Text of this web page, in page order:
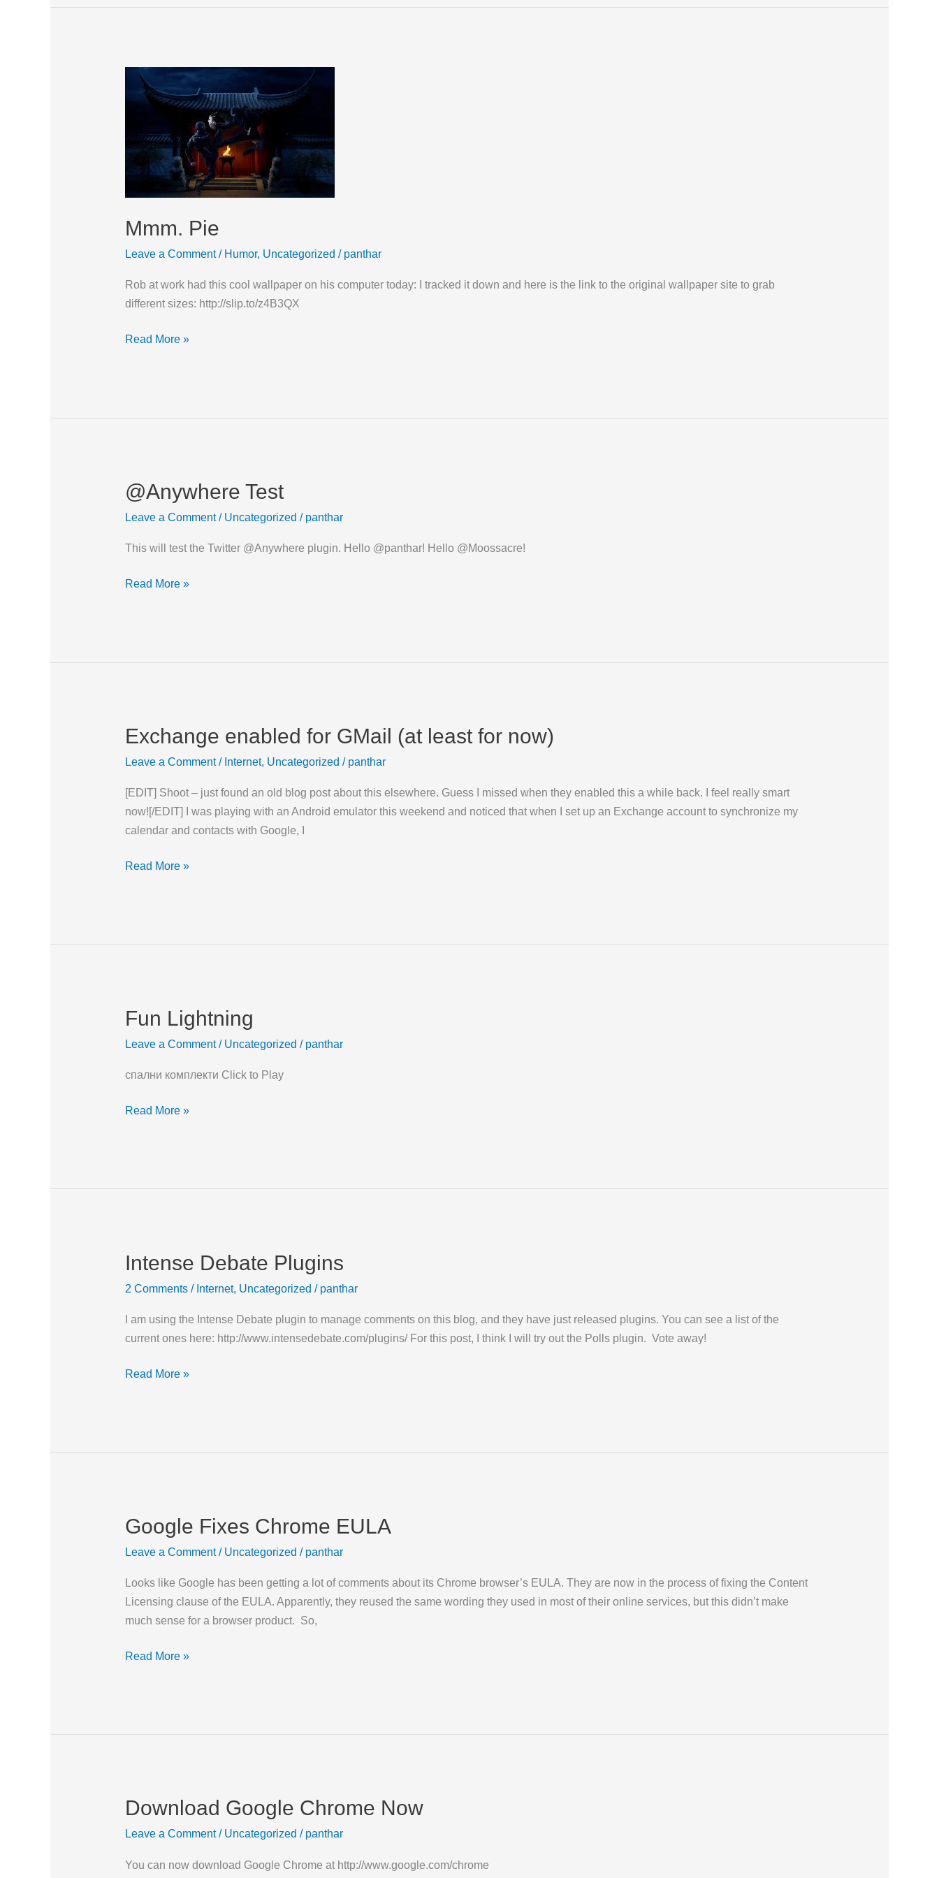
Mmm. Pie
Leave a Comment / Humor, Uncategorized / panthar
Rob at work had this cool wallpaper on his computer today: I tracked it down and here is the link to the original wallpaper site to grab
different sizes: http://slip.to/z4B3QX
Mmm.
Read More »
@Anywhere Test
Leave a Comment / Uncategorized / panthar
This will test the Twitter @Anywhere plugin. Hello @panthar! Hello @Moossacre!
@Anywhere
Test
Read More »
Exchange enabled for GMail (at least for now)
Leave a Comment / Internet, Uncategorized / panthar
[EDIT] Shoot – just found an old blog post about this elsewhere. Guess I missed when they enabled this a while back. I feel really smart
now![/EDIT] I was playing with an Android emulator this weekend and noticed that when I set up an Exchange account to synchronize my
calendar and contacts with Google, I
Exchange
for
GMail
(at
least
now)
Read More »
Fun Lightning
Leave a Comment / Uncategorized / panthar
спални комплекти Click to Play
Fun
Read More »
Intense Debate Plugins
2 Comments / Internet, Uncategorized / panthar
I am using the Intense Debate plugin to manage comments on this blog, and they have just released plugins. You can see a list of the
current ones here: http://www.intensedebate.com/plugins/ For this post, I think I will try out the Polls plugin. Vote away!
Intense
Plugins
Read More »
Google Fixes Chrome EULA
Leave a Comment / Uncategorized / panthar
Looks like Google has been getting a lot of comments about its Chrome browser’s EULA. They are now in the process of fixing the Content
Licensing clause of the EULA. Apparently, they reused the same wording they used in most of their online services, but this didn’t make
much sense for a browser product. So,
Google
Chrome
EULA
Read More »
Download Google Chrome Now
Leave a Comment / Uncategorized / panthar
You can now download Google Chrome at http://www.google.com/chrome
Download
Chrome
Now